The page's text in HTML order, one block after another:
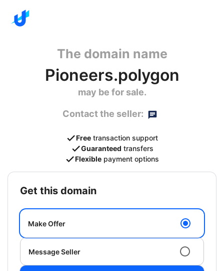
The domain name
Pioneers.polygon
may be for sale.
Contact the seller:
Free transaction support
Guaranteed transfers
Flexible payment options
get this domain
Make Offer
Message Seller